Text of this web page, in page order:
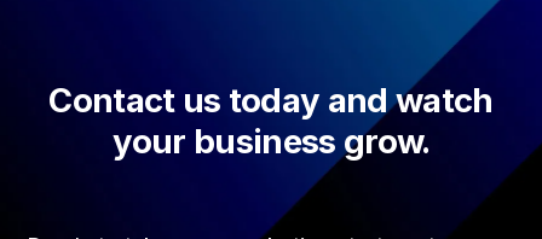
Contact us today and watch
your business grow.